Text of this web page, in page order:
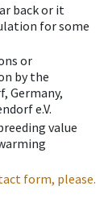
back or it
for some
or
by the
Germany,
e.V.
value
form, please.